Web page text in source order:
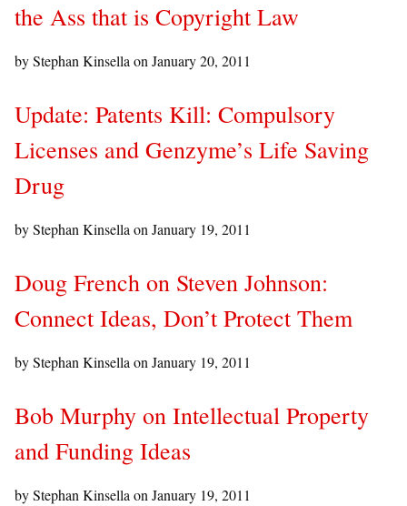
the Ass that is Copyright Law
by Stephan Kinsella on January 20, 2011
Update: Patents Kill: Compulsory
Licenses and Genzyme’s Life Saving
Drug
by Stephan Kinsella on January 19, 2011
Doug French on Steven Johnson:
Connect Ideas, Don’t Protect Them
by Stephan Kinsella on January 19, 2011
Bob Murphy on Intellectual Property
and Funding Ideas
by Stephan Kinsella on January 19, 2011